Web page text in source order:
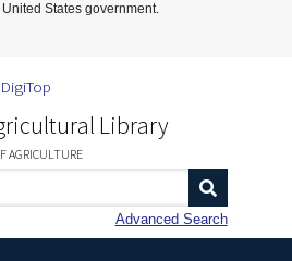
to Main Content
States government.
DigiTop
Library
AGRICULTURE
Advanced Search